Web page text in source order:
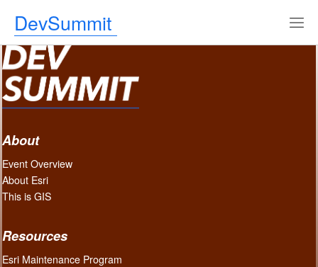
DevSummit
About
Event Overview
About Esri
This is GIS
Resources
Esri Maintenance Program